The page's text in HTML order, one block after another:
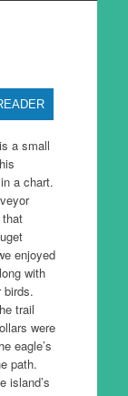
a small
a chart.
enjoyed
with
birds.
trail
were
eagle’s
path.
island’s